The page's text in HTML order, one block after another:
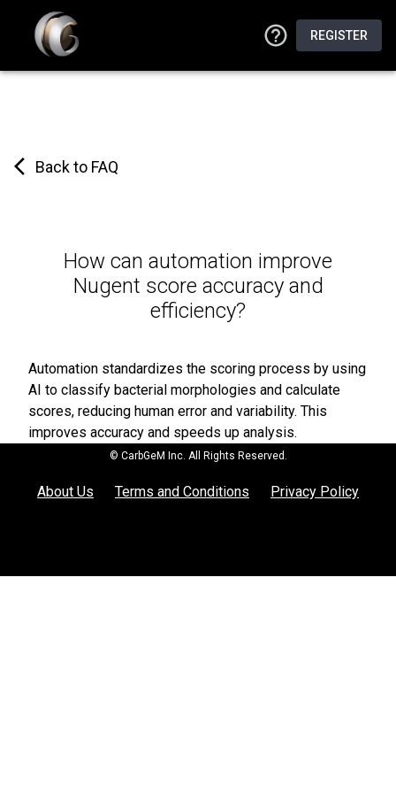
REGISTER
Back to FAQ
How can automation improve
Nugent score accuracy and
efficiency?
Automation standardizes the scoring process by using
AI to classify bacterial morphologies and calculate
scores, reducing human error and variability. This
improves accuracy and speeds up analysis.
© CarbGeM Inc. All Rights Reserved.
About Us Terms and Conditions Privacy Policy